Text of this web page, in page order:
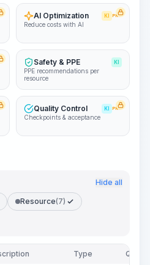
AI Optimization KI PRO
Reduce costs with AI
Safety & PPE KI
PPE recommendations per
resource
Quality Control KI PRO
Checkpoints & acceptance
Hide all
Resource(7)
Type